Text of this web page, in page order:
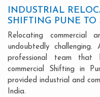
INDUSTRIAL
SHIFTING PUNE TO
Relocating
undoubtedly
professional team that
commercial Shifting in
provided industrial and
India.